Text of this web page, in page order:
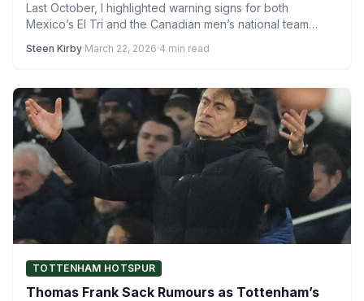
Last October, I highlighted warning signs for both
Mexico’s El Tri and the Canadian men’s national team
Steen Kirby·March 22, 2026·4 min read
TOTTENHAM HOTSPUR
Thomas Frank Sack Rumours as Tottenham’s